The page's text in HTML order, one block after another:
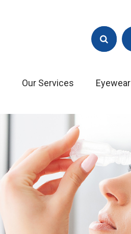
Our Services Eyewear